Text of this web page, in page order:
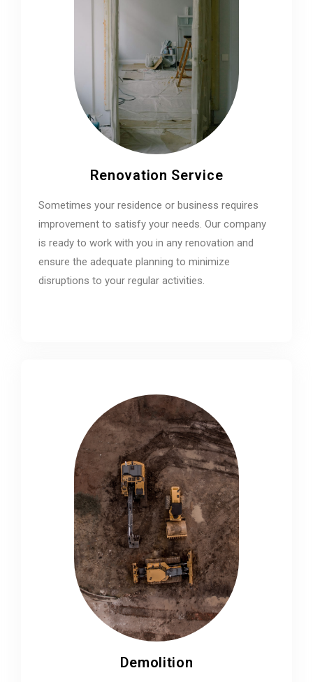
Renovation Service
Sometimes your residence or business requires
improvement to satisfy your needs. Our company
is ready to work with you in any renovation and
ensure the adequate planning to minimize
disruptions to your regular activities.
Demolition